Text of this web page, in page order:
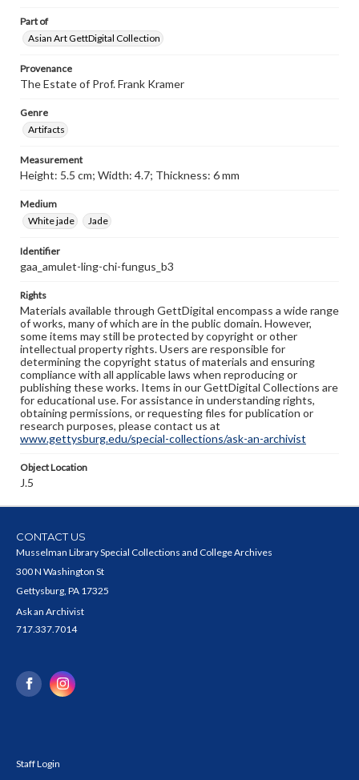
Part of
Asian Art GettDigital Collection
Provenance
The Estate of Prof. Frank Kramer
Genre
Artifacts
Measurement
Height: 5.5 cm; Width: 4.7; Thickness: 6 mm
Medium
White jade
Jade
Identifier
gaa_amulet-ling-chi-fungus_b3
Rights
Materials available through GettDigital encompass a wide range
of works, many of which are in the public domain. However,
some items may still be protected by copyright or other
intellectual property rights. Users are responsible for
determining the copyright status of materials and ensuring
compliance with all applicable laws when reproducing or
publishing these works. Items in our GettDigital Collections are
for educational use. For assistance in understanding rights,
obtaining permissions, or requesting files for publication or
research purposes, please contact us at
www.gettysburg.edu/special-collections/ask-an-archivist
Object Location
J.5
CONTACT US
Musselman Library Special Collections and College Archives
300 N Washington St
Gettysburg, PA 17325
Ask an Archivist
717.337.7014
Staff Login